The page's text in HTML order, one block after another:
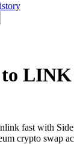
fast with
crypto swap